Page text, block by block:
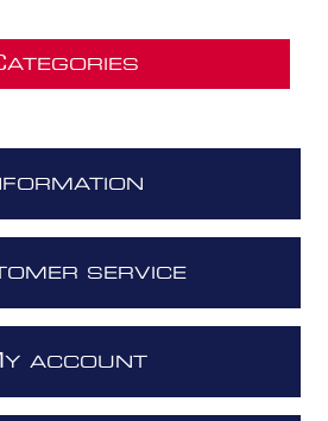
ATEGORIES
SERVICE
Y ACCOUNT